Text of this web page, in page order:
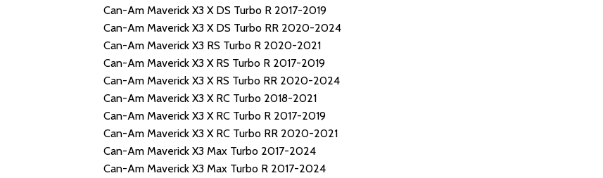
Can-Am Maverick X3 X DS Turbo R 2017-2019
Can-Am Maverick X3 X DS Turbo RR 2020-2024
Can-Am Maverick X3 RS Turbo R 2020-2021
Can-Am Maverick X3 X RS Turbo R 2017-2019
Can-Am Maverick X3 X RS Turbo RR 2020-2024
Can-Am Maverick X3 X RC Turbo 2018-2021
Can-Am Maverick X3 X RC Turbo R 2017-2019
Can-Am Maverick X3 X RC Turbo RR 2020-2021
Can-Am Maverick X3 Max Turbo 2017-2024
Can-Am Maverick X3 Max Turbo R 2017-2024